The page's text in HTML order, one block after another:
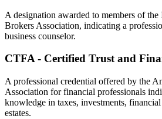
A designation awarded to members of
Brokers Association, indicating a
business counselor.
CTFA - Certified Trust and
A professional credential offered by the
Association for financial professionals
knowledge in taxes, investments,
estates.